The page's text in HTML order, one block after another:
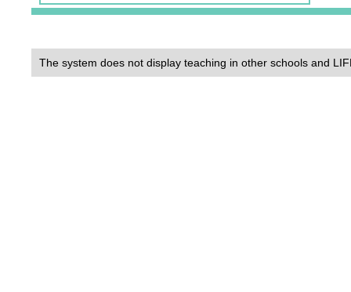
The system does not display teaching in other schools and